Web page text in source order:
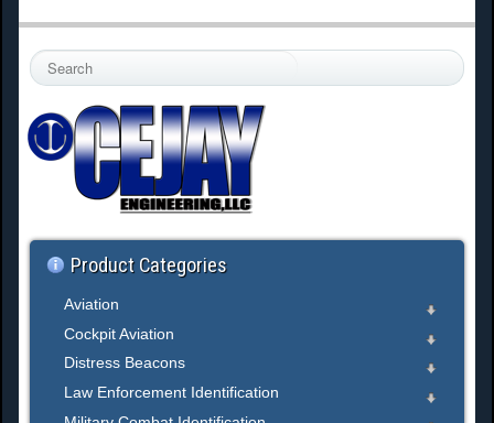
S
e
r
c
.
Product Categories
Aviation
Cockpit Aviation
Distress Beacons
Law Enforcement Identification